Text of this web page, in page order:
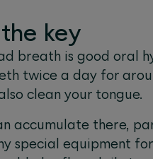
key
breath is good oral
twice a day for
clean your tongue.
accumulate there,
special equipment